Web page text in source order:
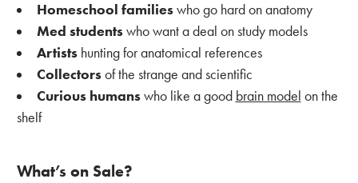
Homeschool familieswho go hard on anatomy
Med studentswho want a deal on study models
Artistshunting for anatomical references
Collectorsof the strange and scientific
Curious humanswho like a good brain model on the
shelf
What’s on Sale?